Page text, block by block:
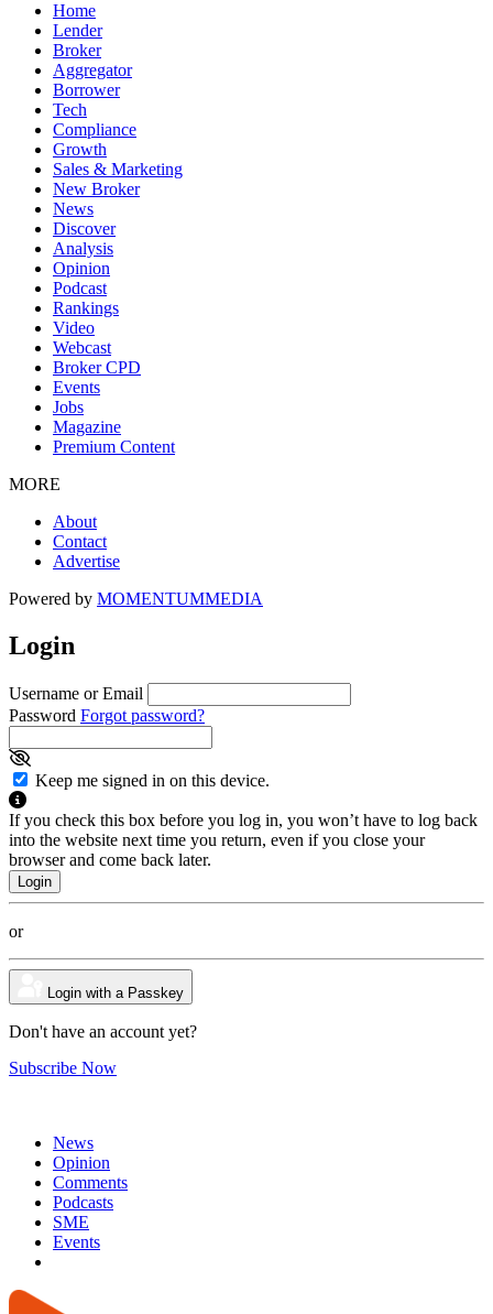
Home
Lender
Broker
Aggregator
Borrower
Tech
Compliance
Growth
Sales & Marketing
New Broker
News
Discover
Analysis
Opinion
Podcast
Rankings
Video
Webcast
Broker CPD
Events
Jobs
Magazine
Premium Content
MORE
About
Contact
Advertise
Powered by MOMENTUMMEDIA
Login
Username or Email
Password Forgot password?
Keep me signed in on this device.
If you check this box before you log in, you won’t have to log back
into the website next time you return, even if you close your
browser and come back later.
or
Login with a Passkey
Don't have an account yet?
Subscribe Now
News
Opinion
Comments
Podcasts
SME
Events